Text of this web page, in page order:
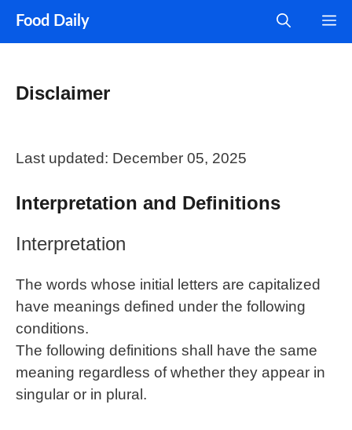
Food Daily
Disclaimer
Last updated: December 05, 2025
Interpretation and Definitions
Interpretation
The words whose initial letters are capitalized
have meanings defined under the following
conditions.
The following definitions shall have the same
meaning regardless of whether they appear in
singular or in plural.